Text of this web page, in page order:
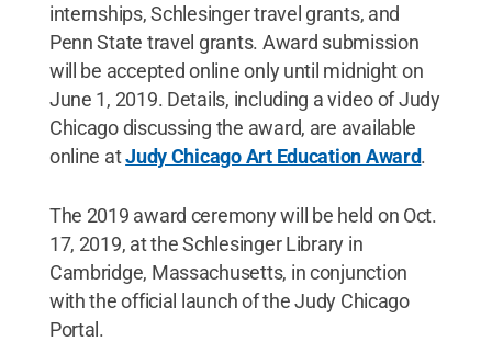
internships, Schlesinger travel grants, and
Penn State travel grants. Award submission
will be accepted online only until midnight on
June 1, 2019. Details, including a video of Judy
Chicago discussing the award, are available
online atJudy Chicago Art Education Award.
The 2019 award ceremony will be held on Oct.
17, 2019, at the Schlesinger Library in
Cambridge, Massachusetts, in conjunction
with the official launch of the Judy Chicago
Portal.